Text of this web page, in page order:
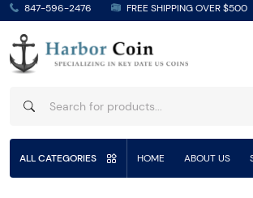
847-596-2476 FREE SHIPPING OVER $500
ALL CATEGORIES HOME ABOUT US